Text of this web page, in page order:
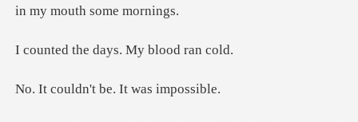
e days. My b
n't be. It w